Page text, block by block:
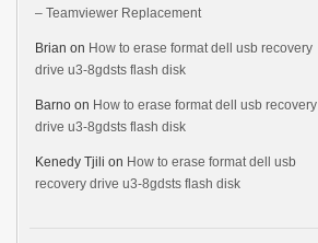
– Teamviewer Replacement
Brian on How to erase format dell usb recovery
drive u3-8gdsts flash disk
Barno on How to erase format dell usb recovery
drive u3-8gdsts flash disk
Kenedy Tjili on How to erase format dell usb
recovery drive u3-8gdsts flash disk